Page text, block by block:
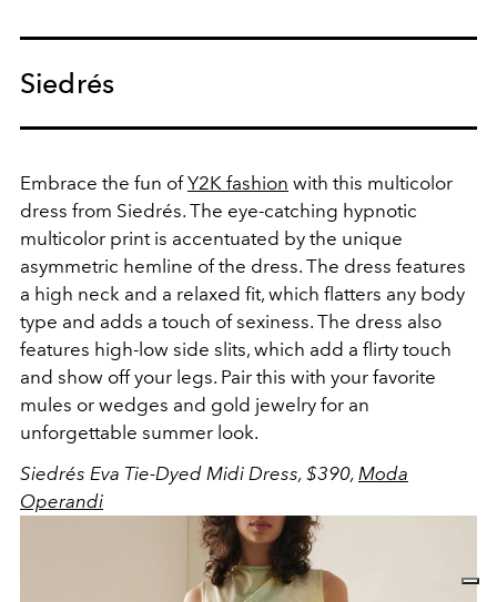
Siedrés
Embrace the fun ofY2K fashion with this multicolor
dress from Siedrés. The eye-catching hypnotic
multicolor print is accentuated by the unique
asymmetric hemline of the dress. The dress features
a high neck and a relaxed fit, which flatters any body
type and adds a touch of sexiness. The dress also
features high-low side slits, which add a flirty touch
and show off your legs. Pair this with your favorite
mules or wedges and gold jewelry for an
unforgettable summer look.
Siedrés Eva Tie-Dyed Midi Dress, $390, Moda
Operandi